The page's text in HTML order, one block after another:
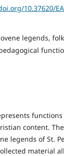
10.37620/
legends,
content.
legends of St.
material